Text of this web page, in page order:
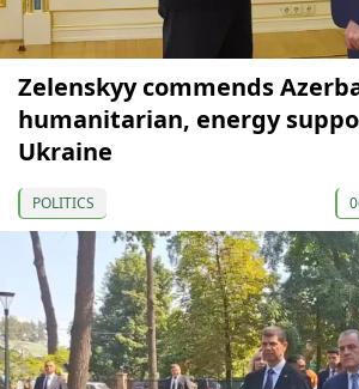
Zelenskyy commends
humanitarian, energy
Ukraine
POLITICS